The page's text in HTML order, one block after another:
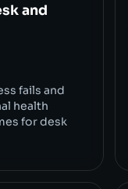
and
fails and
health
for desk